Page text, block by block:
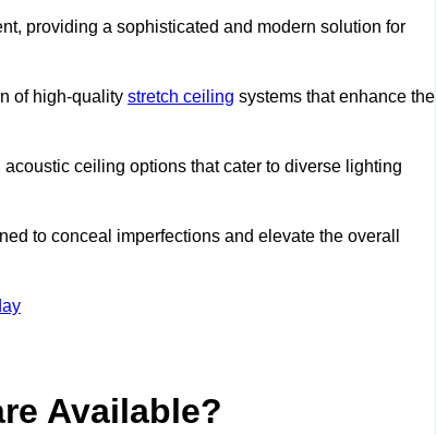
providing a sophisticated and modern solution for
of high-quality stretch ceiling systems that enhance the
ceiling options that cater to diverse lighting
to conceal imperfections and elevate the overall
Available?